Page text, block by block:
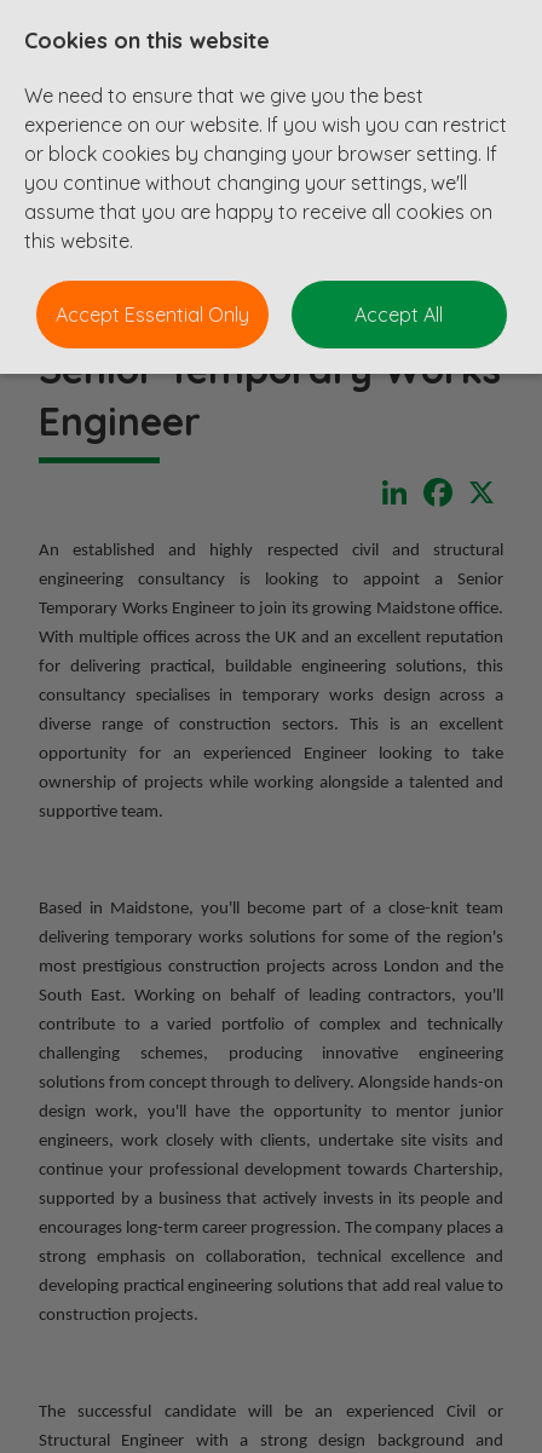
Senior Temporary Works
Engineer
LinkedIn
An established and highly respected civil and structural
engineering consultancy is looking to appoint a Senior
Temporary Works Engineer to join its growing Maidstone office.
With multiple offices across the UK and an excellent reputation
for delivering practical, buildable engineering solutions, this
consultancy specialises in temporary works design across a
diverse range of construction sectors. This is an excellent
opportunity for an experienced Engineer looking to take
ownership of projects while working alongside a talented and
supportive team.
Based in Maidstone, you'll become part of a close-knit team
delivering temporary works solutions for some of the region's
most prestigious construction projects across London and the
South East. Working on behalf of leading contractors, you'll
contribute to a varied portfolio of complex and technically
challenging schemes, producing innovative engineering
solutions from concept through to delivery. Alongside hands-on
design work, you'll have the opportunity to mentor junior
engineers, work closely with clients, undertake site visits and
continue your professional development towards Chartership,
supported by a business that actively invests in its people and
encourages long-term career progression. The company places a
strong emphasis on collaboration, technical excellence and
developing practical engineering solutions that add real value to
construction projects.
The successful candidate will be an experienced Civil or
Structural Engineer with a strong design background and
Cookies on this website
We need to ensure that we give you the best
experience on our website. If you wish you can restrict
or block cookies by changing your browser setting. If
you continue without changing your settings, we'll
assume that you are happy to receive all cookies on
this website.
Accept Essential Only Accept All